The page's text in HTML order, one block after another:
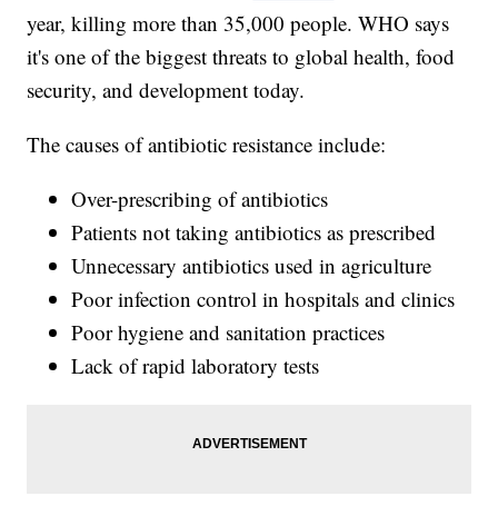
year, killing more than 35,000 people. WHO says
it's one of the biggest threats to global health, food
security, and development today.
The causes of antibiotic resistance include:
Over-prescribing of antibiotics
Patients not taking antibiotics as prescribed
Unnecessary antibiotics used in agriculture
Poor infection control in hospitals and clinics
Poor hygiene and sanitation practices
Lack of rapid laboratory tests